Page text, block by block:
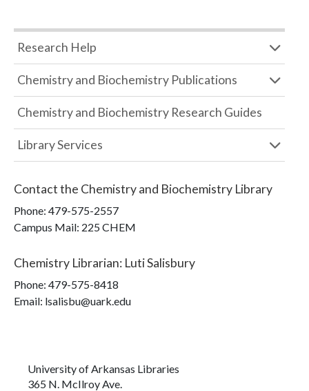
Research Help
Chemistry and Biochemistry Publications
Chemistry and Biochemistry Research Guides
Library Services
Contact the Chemistry and Biochemistry Library
Phone: 479-575-2557
Campus Mail: 225 CHEM
Chemistry Librarian: Luti Salisbury
Phone: 479-575-8418
Email: lsalisbu@uark.edu
University of Arkansas Libraries
365 N. McIlroy Ave.